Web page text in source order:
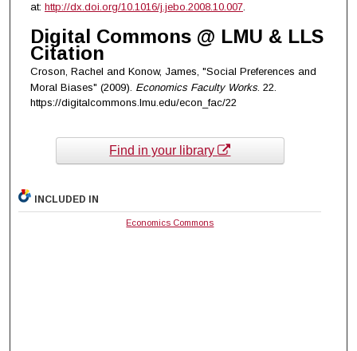
at: http://dx.doi.org/10.1016/j.jebo.2008.10.007.
Digital Commons @ LMU & LLS
Citation
Croson, Rachel and Konow, James, "Social Preferences and
Moral Biases" (2009). Economics Faculty Works. 22.
https://digitalcommons.lmu.edu/econ_fac/22
Find in your library
INCLUDED IN
Economics Commons